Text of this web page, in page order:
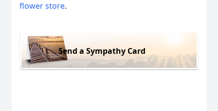
flower store.
Send a Sympathy Card